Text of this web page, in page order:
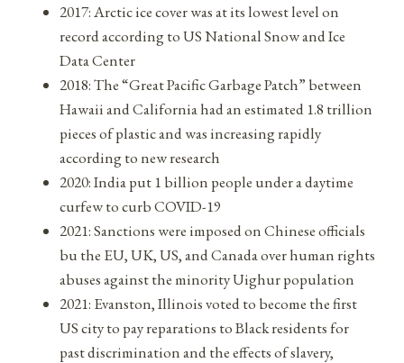
2017: Arctic ice cover was at its lowest level on
record according to US National Snow and Ice
Data Center
2018: The “Great Pacific Garbage Patch” between
Hawaii and California had an estimated 1.8 trillion
pieces of plastic and was increasing rapidly
according to new research
2020: India put 1 billion people under a daytime
curfew to curb COVID-19
2021: Sanctions were imposed on Chinese officials
bu the EU, UK, US, and Canada over human rights
abuses against the minority Uighur population
2021: Evanston, Illinois voted to become the first
US city to pay reparations to Black residents for
past discrimination and the effects of slavery,